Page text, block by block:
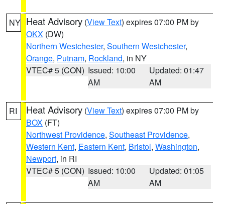
NY Heat Advisory (View Text) expires 07:00 PM by
OKX (DW)
Northern Westchester, Southern Westchester,
Orange, Putnam, Rockland, in NY
VTEC# 5 (CON) Issued: 10:00
AM
Updated: 01:47
AM
RI Heat Advisory (View Text) expires 07:00 PM by
BOX (FT)
Northwest Providence, Southeast Providence,
Western Kent, Eastern Kent, Bristol, Washington,
Newport, in RI
VTEC# 5 (CON) Issued: 10:00
AM
Updated: 01:05
AM